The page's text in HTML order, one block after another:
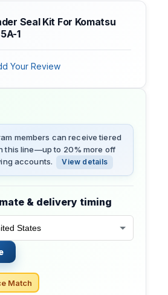
Seal Kit For Komatsu
1
Your Review
members can receive tiered
this line—up to 20% more off
accounts.
View details
& delivery timing
Match